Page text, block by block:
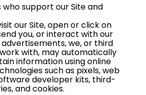
who support our Site and
our Site, open or click on
you, or interact with our
we, or third
with, may automatically
information using online
such as pixels, web
developer kits, third-
and cookies.